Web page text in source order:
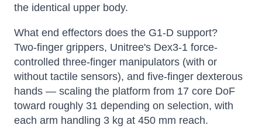
the identical upper body.
What end effectors does the G1-D support?
Two-finger grippers, Unitree's Dex3-1 force-
controlled three-finger manipulators (with or
without tactile sensors), and five-finger dexterous
hands — scaling the platform from 17 core DoF
toward roughly 31 depending on selection, with
each arm handling 3 kg at 450 mm reach.